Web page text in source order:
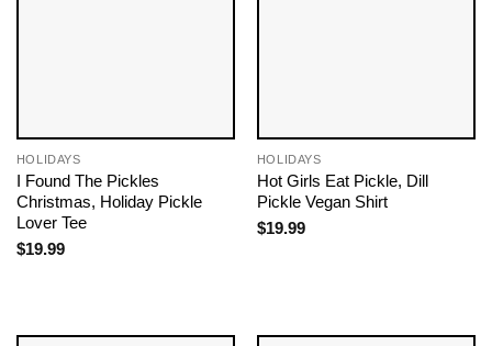
HOLIDAYS
I Found The Pickles
Christmas, Holiday Pickle
Lover Tee
$19.99
HOLIDAYS
Hot Girls Eat Pickle, Dill
Pickle Vegan Shirt
$19.99